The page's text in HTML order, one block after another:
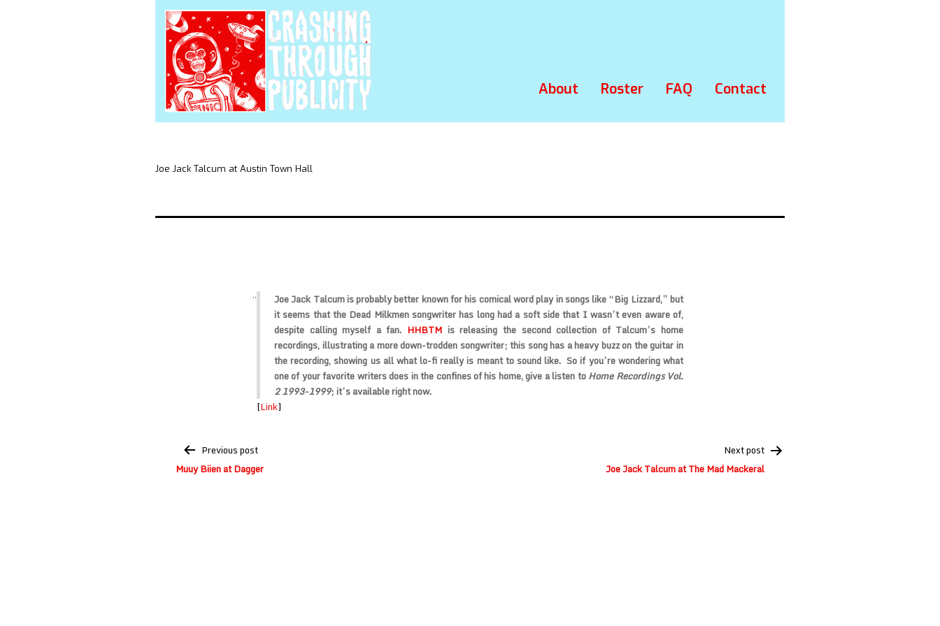
About Roster FAQ Contact
Joe Jack Talcum at Austin Town Hall
Joe Jack Talcumis probably better known for his comical word play in songs like “Big Lizzard,” but
it seems that the Dead Milkmensongwriter has long had a soft side that I wasn’t even aware of,
despite calling myself a fan. HHBTM is releasing the second collection of Talcum’s home
recordings, illustrating a more down-trodden songwriter; this song has a heavy buzz on the guitar in
the recording, showing us all what lo-fi really is meant to sound like. So if you’re wondering what
one of your favorite writers does in the confines of his home, give a listen toHome Recordings Vol.
2 1993-1999; it’s available right now.
[Link]
navigation
Previous post
Muuy Biien at Dagger
Next post
Joe Jack Talcum at The Mad Mackeral